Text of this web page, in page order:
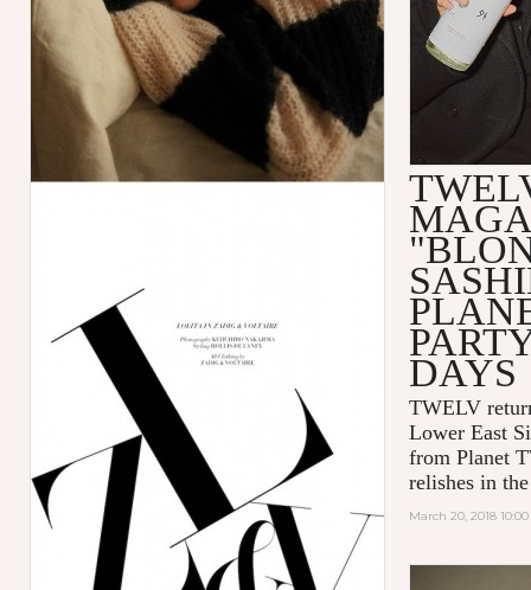
DAYS
TWELV
Lower East
from Planet
relishes in
March 20, 2018